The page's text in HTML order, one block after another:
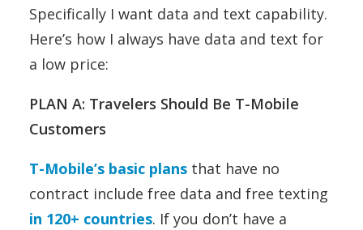
Specifically I want data and text capability.
Here’s how I always have data and text for
a low price:
PLAN A: Travelers Should Be T-Mobile
Customers
T-Mobile’s basic plans that have no
contract include free data and free texting
in 120+ countries. If you don’t have a